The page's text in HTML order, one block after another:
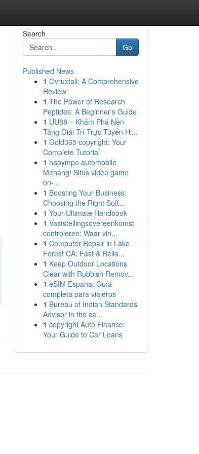
Search
Go
Published News
1 Ovruxtali: A Comprehensive
Review
1 The Power of Research
Peptides: A Beginner's Guide
1 UU88 – Khám Phá Nền
Tảng Giải Trí Trực Tuyến Hi...
1 Gold365 copyright: Your
Complete Tutorial
1 hapympo automobile
Menang! Situs video game
on-...
1 Boosting Your Business:
Choosing the Right Soft...
1 Your Ultimate Handbook
1 Vaststellingsovereenkomst
controleren: Waar vin...
1 Computer Repair in Lake
Forest CA: Fast & Relia...
1 Keep Outdoor Locations
Clear with Rubbish Remov...
1 eSIM España: Guía
completa para viajeros
1 Bureau of Indian Standards
Advisor in the ca...
1 copyright Auto Finance:
Your Guide to Car Loans